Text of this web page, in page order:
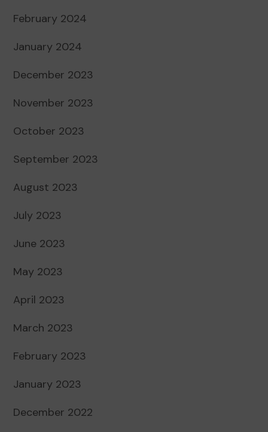
February 2024
January 2024
December 2023
November 2023
October 2023
September 2023
August 2023
July 2023
June 2023
May 2023
April 2023
March 2023
February 2023
January 2023
December 2022